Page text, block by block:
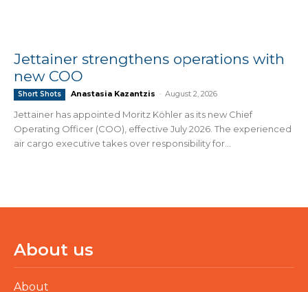
Jettainer strengthens operations with
new COO
Short Shots Anastasia Kazantzis - August 2, 2026
Jettainer has appointed Moritz Köhler as its new Chief
Operating Officer (COO), effective July 2026. The experienced
air cargo executive takes over responsibility for...
About us
About